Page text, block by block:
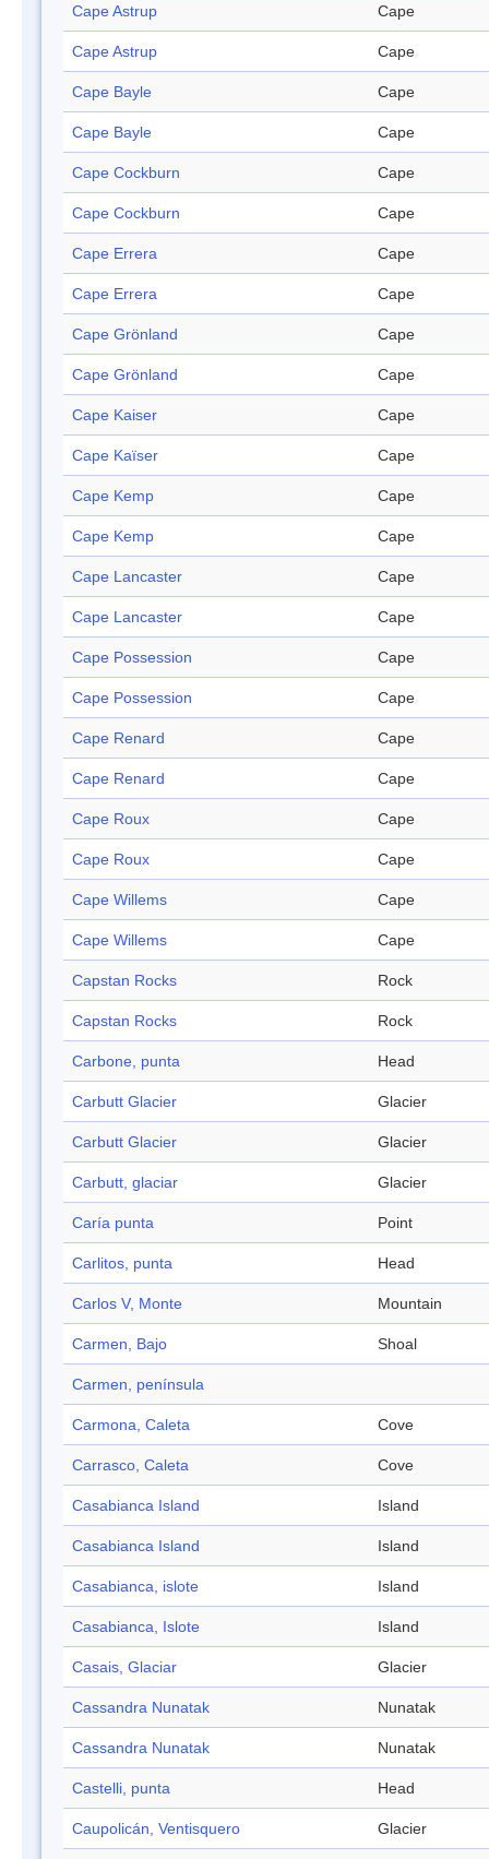
Cape Astrup Cape
Cape Astrup Cape
Cape Bayle Cape
Cape Bayle Cape
Cape Cockburn Cape
Cape Cockburn Cape
Cape Errera Cape
Cape Errera Cape
Cape Grönland Cape
Cape Grönland Cape
Cape Kaiser Cape
Cape Kaïser Cape
Cape Kemp Cape
Cape Kemp Cape
Cape Lancaster Cape
Cape Lancaster Cape
Cape Possession Cape
Cape Possession Cape
Cape Renard Cape
Cape Renard Cape
Cape Roux Cape
Cape Roux Cape
Cape Willems Cape
Cape Willems Cape
Capstan Rocks Rock
Capstan Rocks Rock
Carbone, punta Head
Carbutt Glacier Glacier
Carbutt Glacier Glacier
Carbutt, glaciar Glacier
Caría punta Point
Carlitos, punta Head
Carlos V, Monte Mountain
Carmen, Bajo Shoal
Carmen, península
Carmona, Caleta Cove
Carrasco, Caleta Cove
Casabianca Island Island
Casabianca Island Island
Casabianca, islote Island
Casabianca, Islote Island
Casais, Glaciar Glacier
Cassandra Nunatak Nunatak
Cassandra Nunatak Nunatak
Castelli, punta Head
Caupolicán, Ventisquero Glacier